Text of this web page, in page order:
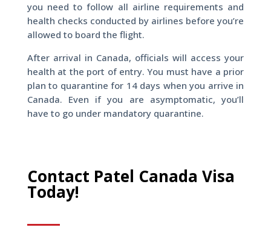
you need to follow all airline requirements and
health checks conducted by airlines before you’re
allowed to board the flight.
After arrival in Canada, officials will access your
health at the port of entry. You must have a prior
plan to quarantine for 14 days when you arrive in
Canada. Even if you are asymptomatic, you’ll
have to go under mandatory quarantine.
Contact Patel Canada Visa
Today!